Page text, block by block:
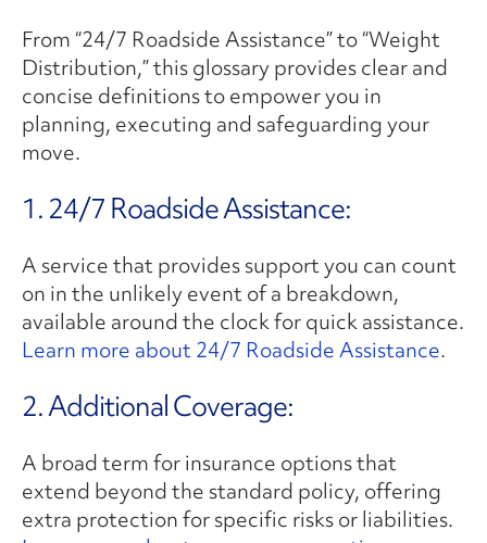
From “24/7 Roadside Assistance” to “Weight
Distribution,” this glossary provides clear and
concise definitions to empower you in
planning, executing and safeguarding your
move.
1. 24/7 Roadside Assistance:
A service that provides support you can count
on in the unlikely event of a breakdown,
available around the clock for quick assistance.
Learn more about 24/7 Roadside Assistance.
2. ​Additional Coverage:
A broad term for insurance options that
extend beyond the standard policy, offering
extra protection for specific risks or liabilities.